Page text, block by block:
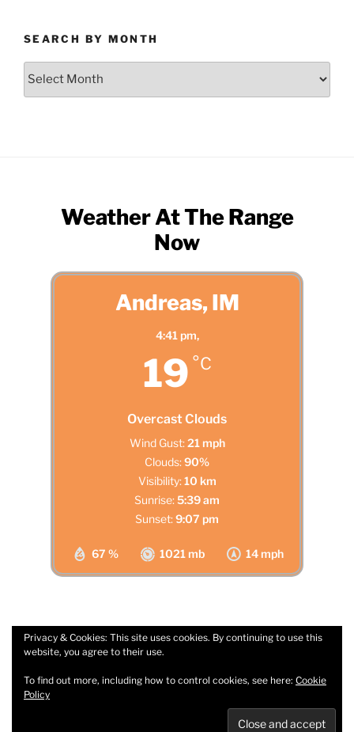
SEARCH BY MONTH
Weather At The Range
Now
Andreas, IM
4:41 pm,
19 °C
Overcast Clouds
67 % 1021 mb 14 mph
Wind Gust: 21 mph
Clouds:90%
Visibility: 10 km
Sunrise:5:39 am
Sunset:9:07 pm
Proudly powered by WordPress
Privacy & Cookies: This site uses cookies. By continuing to use this
website, you agree to their use.
To find out more, including how to control cookies, see here: Cookie
Policy